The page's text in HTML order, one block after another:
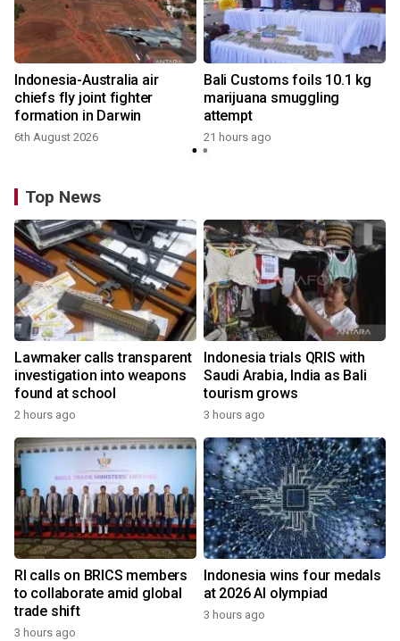
Indonesia-Australia air
chiefs fly joint fighter
formation in Darwin
6th August 2026
Bali Customs foils 10.1 kg
marijuana smuggling
attempt
21 hours ago
Top News
Lawmaker calls transparent
investigation into weapons
found at school
2 hours ago
Indonesia trials QRIS with
Saudi Arabia, India as Bali
tourism grows
3 hours ago
RI calls on BRICS members
to collaborate amid global
trade shift
3 hours ago
Indonesia wins four medals
at 2026 AI olympiad
3 hours ago